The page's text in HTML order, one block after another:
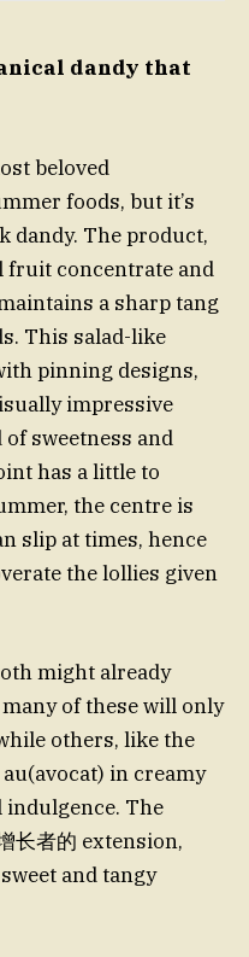
dandy that
beloved
foods, but it’s
dandy. The product,
fruit concentrate and
a sharp tang
This salad-like
pinning designs,
impressive
sweetness and
has a little to
the centre is
slip at times, hence
the lollies given
might already
of these will only
others, like the
in creamy
The
长者的 extension,
and tangy